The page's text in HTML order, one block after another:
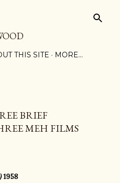
THIS SITE MORE…
BRIEF
MEH FILMS
1958